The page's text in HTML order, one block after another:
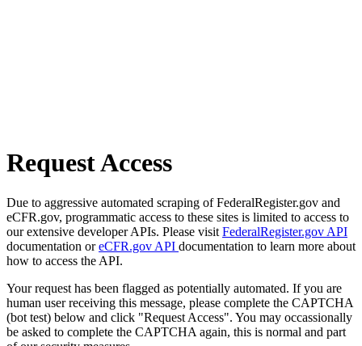
Request Access
Due to aggressive automated scraping of FederalRegister.gov and
eCFR.gov, programmatic access to these sites is limited to access to
our extensive developer APIs. Please visit FederalRegister.gov API
documentation oreCFR.gov API documentation to learn more about
how to access the API.
Your request has been flagged as potentially automated. If you are
human user receiving this message, please complete the CAPTCHA
(bot test) below and click "Request Access". You may occassionally
be asked to complete the CAPTCHA again, this is normal and part